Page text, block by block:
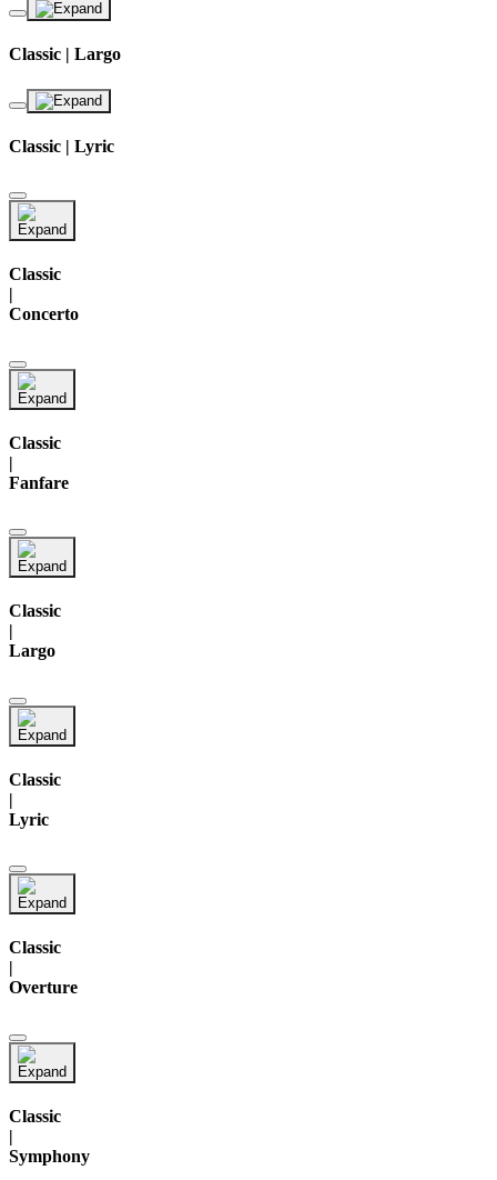
Classic | Largo
Classic | Lyric
Classic
|
Concerto
Classic
|
Fanfare
Classic
|
Largo
Classic
|
Lyric
Classic
Overture
Classic
|
Symphony